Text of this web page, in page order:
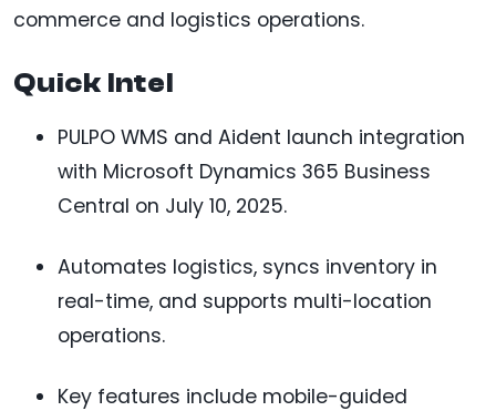
commerce and logistics operations.
Quick Intel
PULPO WMS and Aident launch integration
with Microsoft Dynamics 365 Business
Central on July 10, 2025.
Automates logistics, syncs inventory in
real-time, and supports multi-location
operations.
Key features include mobile-guided